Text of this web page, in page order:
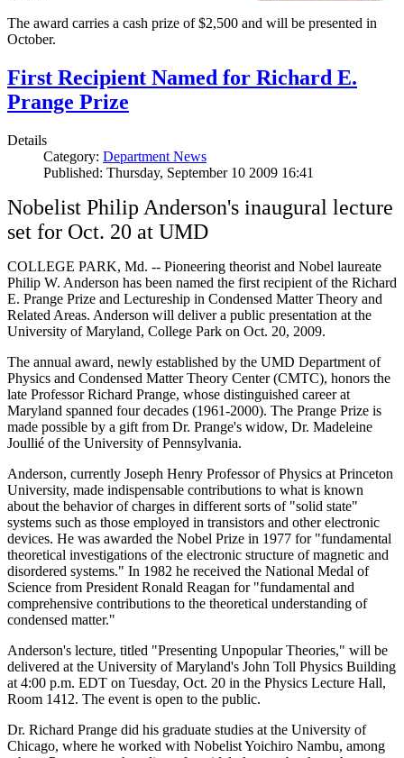
The award carries a cash prize of $2,500 and will be presented in
October.
First Recipient Named for Richard E.
Prange Prize
Details
Category: Department News
Published: Thursday, September 10 2009 16:41
Nobelist Philip Anderson's inaugural lecture
set for Oct. 20 at UMD
COLLEGE PARK, Md. -- Pioneering theorist and Nobel laureate
Philip W. Anderson has been named the first recipient of the Richard
E. Prange Prize and Lectureship in Condensed Matter Theory and
Related Areas. Anderson will deliver a public presentation at the
University of Maryland, College Park on Oct. 20, 2009.
The annual award, newly established by the UMD Department of
Physics and Condensed Matter Theory Center (CMTC), honors the
late Professor Richard Prange, whose distinguished career at
Maryland spanned four decades (1961-2000). The Prange Prize is
made possible by a gift from Dr. Prange's widow, Dr. Madeleine
Joullié of the University of Pennsylvania.
Anderson, currently Joseph Henry Professor of Physics at Princeton
University, made indispensable contributions to what is known
about the behavior of charges in different sorts of "solid state"
systems such as those employed in transistors and other electronic
devices. He was awarded the Nobel Prize in 1977 for "fundamental
theoretical investigations of the electronic structure of magnetic and
disordered systems." In 1982 he received the National Medal of
Science from President Ronald Reagan for "fundamental and
comprehensive contributions to the theoretical understanding of
condensed matter."
Anderson's lecture, titled "Presenting Unpopular Theories," will be
delivered at the University of Maryland's John Toll Physics Building
at 4:00 p.m. EDT on Tuesday, Oct. 20 in the Physics Lecture Hall,
Room 1412. The event is open to the public.
Dr. Richard Prange did his graduate studies at the University of
Chicago, where he worked with Nobelist Yoichiro Nambu, among